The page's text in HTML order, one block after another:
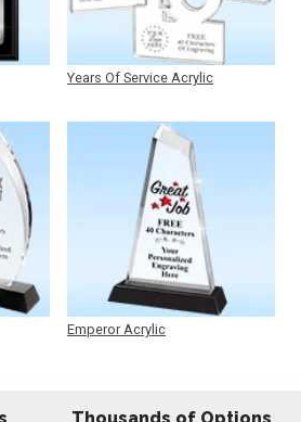
Years Of Service Acrylic
Emperor Acrylic